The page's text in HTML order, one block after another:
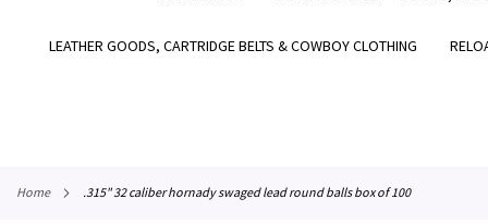
LEATHER GOODS, CARTRIDGE BELTS & COWBOY CLOTHING
home .315" 32 caliber hornady swaged lead round balls box of 100